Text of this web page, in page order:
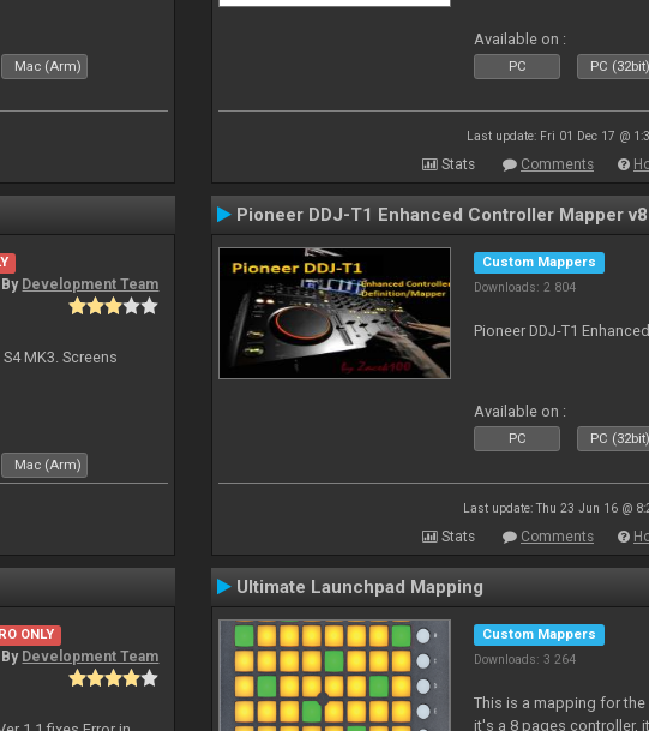
Mac (Arm)
Available on :
PC PC (32bit)
Last update: Fri 01 Dec 17 @
Stats Comments
By Development Team
MK3. Screens
Mac (Arm)
Pioneer DDJ-T1 Enhanced Controller Mapper v8
Custom Mappers
Downloads: 2 804
Pioneer DDJ-T1
Available on :
PC PC (32bit)
Last update: Thu 23 Jun 16 @
Stats Comments
ONLY
By Development Team
Ultimate Launchpad Mapping
Custom Mappers
Downloads: 3 264
This is a mapping for the
it's a 8 pages controller,